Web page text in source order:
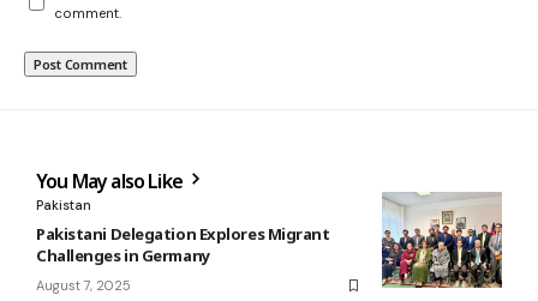
comment.
You May also Like
Pakistan
Pakistani Delegation Explores Migrant
Challenges in Germany
August 7, 2025